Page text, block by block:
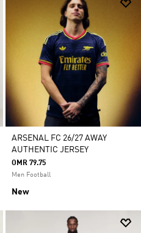
ARSENAL FC 26/27 AWAY
AUTHENTIC JERSEY
OMR 79.75
Men Football
New